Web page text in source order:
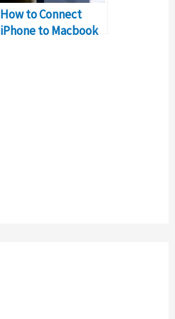
How to Connect
iPhone to Macbook